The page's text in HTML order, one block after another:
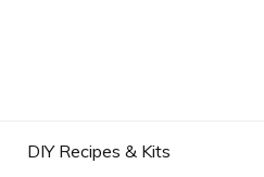
DIY Recipes & Kits